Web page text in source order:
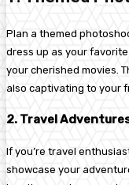
Plan a themed
dress up as your
your cherished movies.
also captivating to your
2. Travel
If you’re travel
showcase your